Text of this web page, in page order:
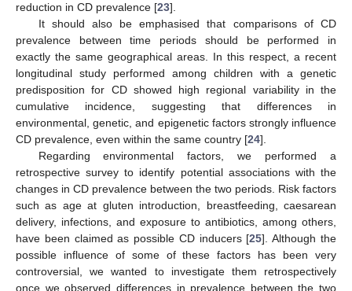
reduction in CD prevalence [23].
It should also be emphasised that comparisons of CD
prevalence between time periods should be performed in
exactly the same geographical areas. In this respect, a recent
longitudinal study performed among children with a genetic
predisposition for CD showed high regional variability in the
cumulative incidence, suggesting that differences in
environmental, genetic, and epigenetic factors strongly influence
CD prevalence, even within the same country [24].
Regarding environmental factors, we performed a
retrospective survey to identify potential associations with the
changes in CD prevalence between the two periods. Risk factors
such as age at gluten introduction, breastfeeding, caesarean
delivery, infections, and exposure to antibiotics, among others,
have been claimed as possible CD inducers [25]. Although the
possible influence of some of these factors has been very
controversial, we wanted to investigate them retrospectively
once we observed differences in prevalence between the two